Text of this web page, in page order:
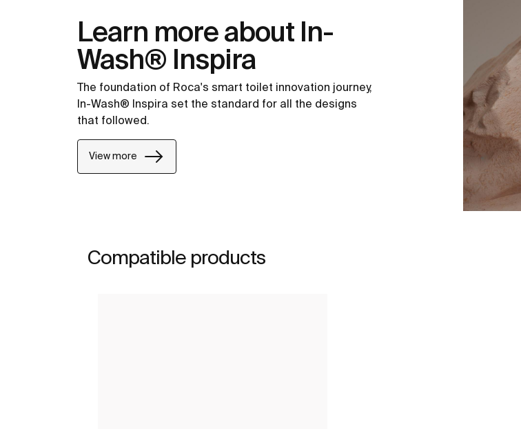
Learn more about In-
Wash® Inspira
The foundation of Roca's smart toilet innovation journey,
In-Wash® Inspira set the standard for all the designs
that followed.
View more
Compatible products